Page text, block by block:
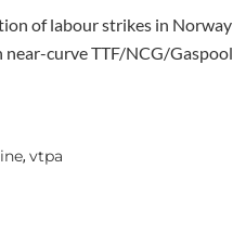
of labour strikes in Norway
curve TTF/NCG/Gaspool
, vtpa